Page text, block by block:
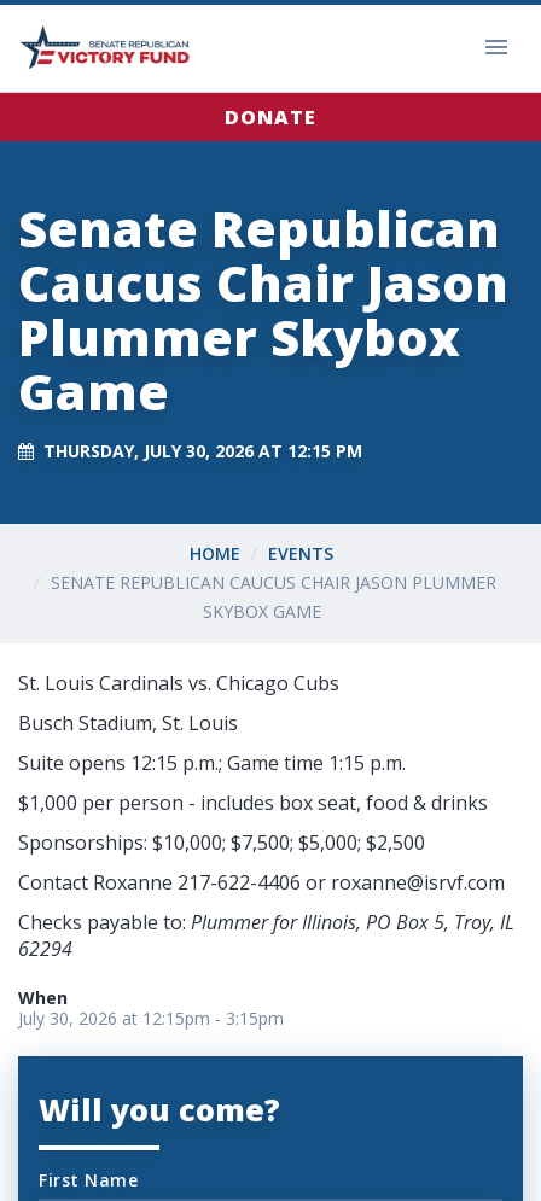
DONATE
Senate Republican
Caucus Chair Jason
Plummer Skybox
Game
THURSDAY, JULY 30, 2026 AT 12:15 PM
HOME
EVENTS
SENATE REPUBLICAN CAUCUS CHAIR JASON PLUMMER
SKYBOX GAME
St. Louis Cardinals vs. Chicago Cubs
Busch Stadium, St. Louis
Suite opens 12:15 p.m.; Game time 1:15 p.m.
$1,000 per person - includes box seat, food & drinks
Sponsorships: $10,000; $7,500; $5,000; $2,500
Contact Roxanne 217-622-4406 or roxanne@isrvf.com
Checks payable to: Plummer for Illinois, PO Box 5, Troy, IL
62294
When
July 30, 2026 at 12:15pm - 3:15pm
Will you come?
First Name